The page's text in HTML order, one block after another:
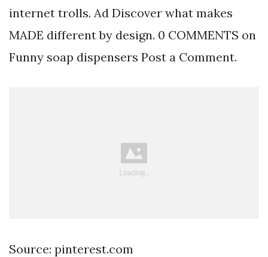
internet trolls. Ad Discover what makes
MADE different by design. 0 COMMENTS on
Funny soap dispensers Post a Comment.
Source: pinterest.com